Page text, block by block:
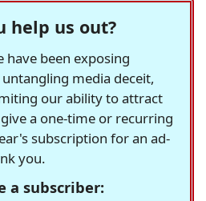
help us out?
have been exposing
media deceit,
our ability to attract
a one-time or recurring
subscription for an ad-
you.
a subscriber: